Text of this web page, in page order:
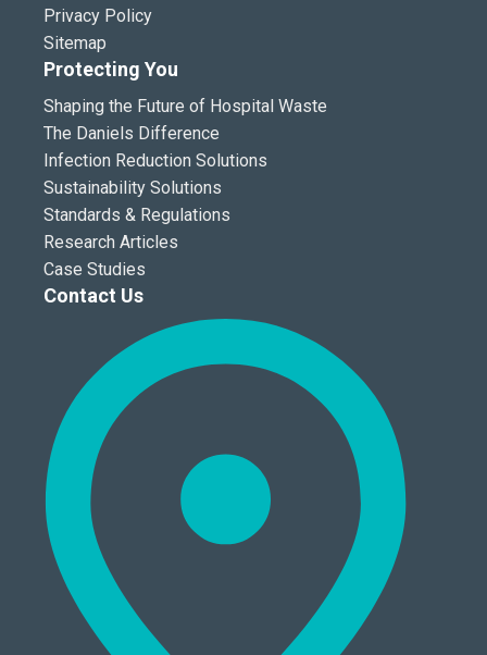
Privacy Policy
Sitemap
Protecting You
Shaping the Future of Hospital Waste
The Daniels Difference
Infection Reduction Solutions
Sustainability Solutions
Standards & Regulations
Research Articles
Case Studies
Contact Us